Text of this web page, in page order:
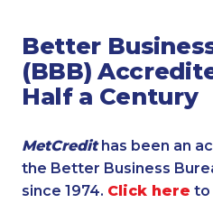
Better
(BBB)
Half a Century
MetCredithas been an
the Better Business
since 1974. Click here to